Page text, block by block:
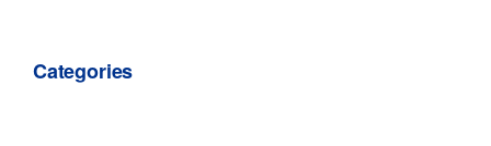
Categories